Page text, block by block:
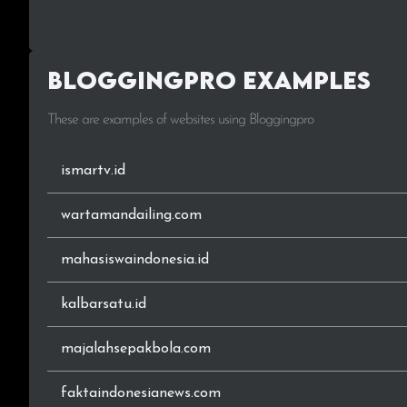
.sch.id
.11
.22
.176
Bloggingpro Examples
These are examples of websites using Bloggingpro
ismartv.id
wartamandailing.com
mahasiswaindonesia.id
kalbarsatu.id
majalahsepakbola.com
faktaindonesianews.com